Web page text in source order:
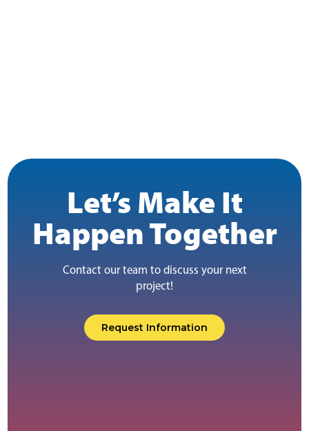
Let’s Make It
Happen Together
Contact our team to discuss your next
project!
Request Information